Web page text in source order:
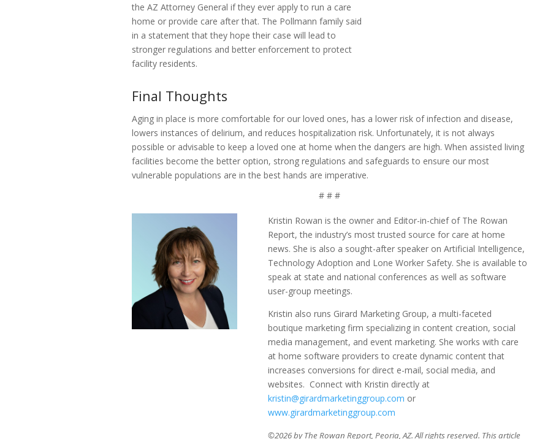
the AZ Attorney General if they ever apply to run a care
home or provide care after that. The Pollmann family said
in a statement that they hope their case will lead to
stronger regulations and better enforcement to protect
facility residents.
Final Thoughts
Aging in place is more comfortable for our loved ones, has a lower risk of infection and disease,
lowers instances of delirium, and reduces hospitalization risk. Unfortunately, it is not always
possible or advisable to keep a loved one at home when the dangers are high. When assisted living
facilities become the better option, strong regulations and safeguards to ensure our most
vulnerable populations are in the best hands are imperative.
# # #
Kristin Rowan is the owner and Editor-in-chief of The Rowan
Report, the industry’s most trusted source for care at home
news. She is also a sought-after speaker on Artificial Intelligence,
Technology Adoption and Lone Worker Safety. She is available to
speak at state and national conferences as well as software
user-group meetings.
Kristin also runs Girard Marketing Group, a multi-faceted
boutique marketing firm specializing in content creation, social
media management, and event marketing. She works with care
at home software providers to create dynamic content that
increases conversions for direct e-mail, social media, and
websites. Connect with Kristin directly at
kristin@girardmarketinggroup.com or
www.girardmarketinggroup.com
©2026 by The Rowan Report, Peoria, AZ. All rights reserved. This article